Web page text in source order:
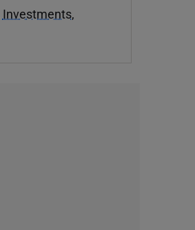
Investments,